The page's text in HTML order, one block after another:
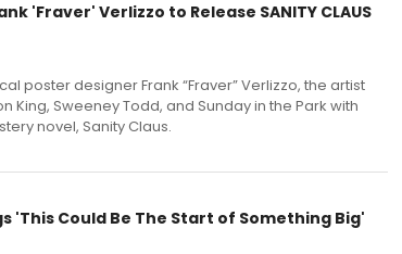
'Fraver' Verlizzo to Release SANITY CLAUS
poster designer Frank “Fraver” Verlizzo, the artist
King, Sweeney Todd, and Sunday in the Park with
novel, Sanity Claus.
'This Could Be The Start of Something Big'